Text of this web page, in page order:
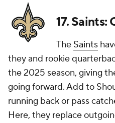
17. Saints:
The Saints
they and rookie
the 2025 season, giving
going forward. Add to
running back or pass
Here, they replace